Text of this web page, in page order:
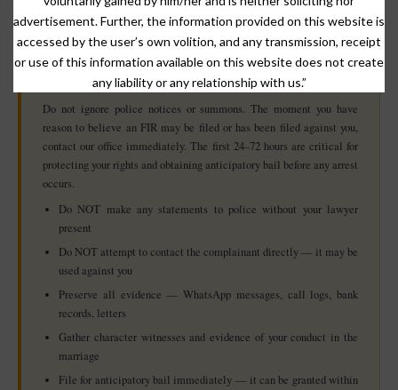
advertisement. Further, the information provided on this website is
accessed by the user’s own volition, and any transmission, receipt
or use of this information available on this website does not create
any liability or any relationship with us.”
essential.
⚠️ If You Receive Notice or Fear Arrest in a 498A Case
— Act Immediately
Do not ignore police notices or summons. The moment you have
reason to believe an FIR may be filed or has been filed against you,
contact our office immediately. The first 24–72 hours are critical for
protecting your rights and obtaining anticipatory bail before any arrest
occurs.
Do NOT make any statements to police without your lawyer
present
Do NOT attempt to contact the complainant directly — it may be
used against you
Preserve all evidence — WhatsApp messages, call logs, bank
records, letters
Gather character witnesses and evidence of your conduct in the
marriage
File for anticipatory bail immediately — it can be granted within